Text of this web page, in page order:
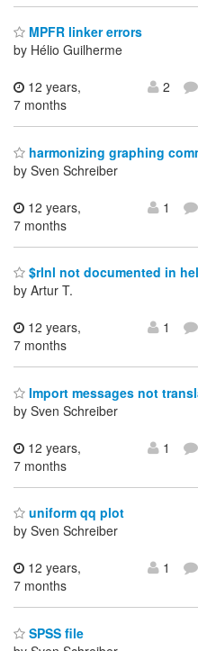
MPFR linker errors
by Hélio Guilherme
12 years,
7 months
2
harmonizing graphing
by Sven Schreiber
12 years,
7 months
1
$rlnl not documented in
by Artur T.
12 years,
7 months
1
Import messages not
by Sven Schreiber
12 years,
7 months
1
uniform qq plot
by Sven Schreiber
12 years,
7 months
1
SPSS file